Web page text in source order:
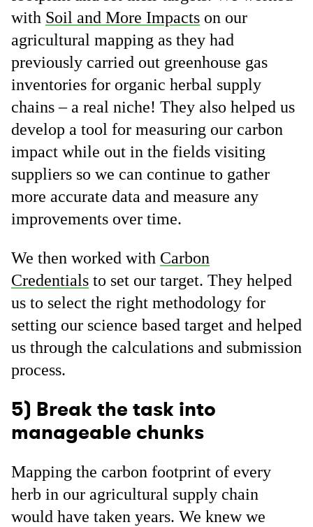
with Soil and More Impacts on our
agricultural mapping as they had
previously carried out greenhouse gas
inventories for organic herbal supply
chains – a real niche! They also helped us
develop a tool for measuring our carbon
impact while out in the fields visiting
suppliers so we can continue to gather
more accurate data and measure any
improvements over time.
We then worked with Carbon
Credentials to set our target. They helped
us to select the right methodology for
setting our science based target and helped
us through the calculations and submission
process.
5) Break the task into
manageable chunks
Mapping the carbon footprint of every
herb in our agricultural supply chain
would have taken years. We knew we